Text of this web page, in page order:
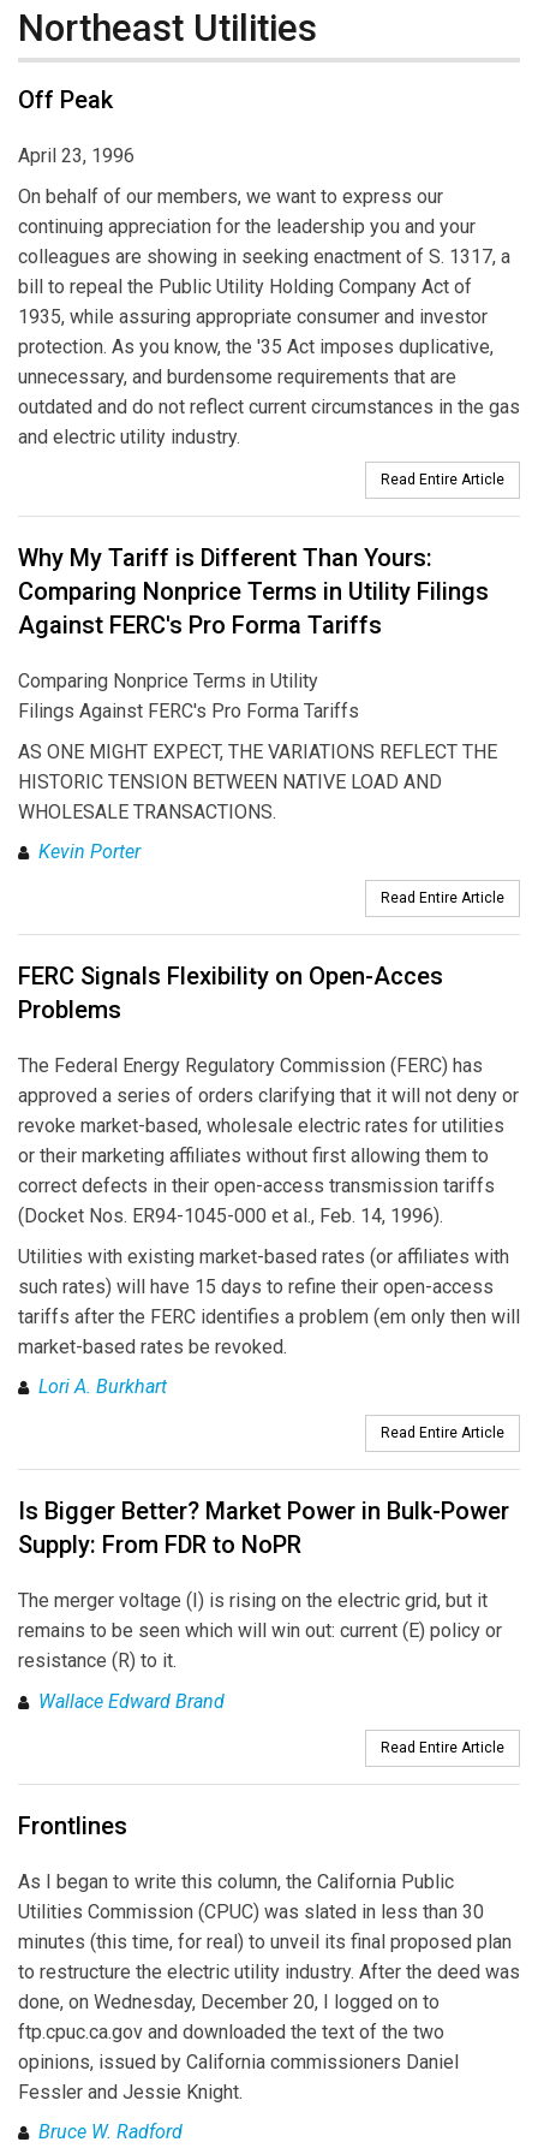
Northeast Utilities
Off Peak
April 23, 1996
On behalf of our members, we want to express our
continuing appreciation for the leadership you and your
colleagues are showing in seeking enactment of S. 1317, a
bill to repeal the Public Utility Holding Company Act of
1935, while assuring appropriate consumer and investor
protection. As you know, the '35 Act imposes duplicative,
unnecessary, and burdensome requirements that are
outdated and do not reflect current circumstances in the gas
and electric utility industry.
Read Entire Article
Why My Tariff is Different Than Yours:
Comparing Nonprice Terms in Utility Filings
Against FERC's Pro Forma Tariffs
Comparing Nonprice Terms in Utility
Filings Against FERC's Pro Forma Tariffs
AS ONE MIGHT EXPECT, THE VARIATIONS REFLECT THE
HISTORIC TENSION BETWEEN NATIVE LOAD AND
WHOLESALE TRANSACTIONS.
Kevin Porter
Read Entire Article
FERC Signals Flexibility on Open-Acces
Problems
The Federal Energy Regulatory Commission (FERC) has
approved a series of orders clarifying that it will not deny or
revoke market-based, wholesale electric rates for utilities
or their marketing affiliates without first allowing them to
correct defects in their open-access transmission tariffs
(Docket Nos. ER94-1045-000 et al., Feb. 14, 1996).
Utilities with existing market-based rates (or affiliates with
such rates) will have 15 days to refine their open-access
tariffs after the FERC identifies a problem (em only then will
market-based rates be revoked.
Lori A. Burkhart
Read Entire Article
Is Bigger Better? Market Power in Bulk-Power
Supply: From FDR to NoPR
The merger voltage (I) is rising on the electric grid, but it
remains to be seen which will win out: current (E) policy or
resistance (R) to it.
Wallace Edward Brand
Read Entire Article
Frontlines
As I began to write this column, the California Public
Utilities Commission (CPUC) was slated in less than 30
minutes (this time, for real) to unveil its final proposed plan
to restructure the electric utility industry. After the deed was
done, on Wednesday, December 20, I logged on to
ftp.cpuc.ca.gov and downloaded the text of the two
opinions, issued by California commissioners Daniel
Fessler and Jessie Knight.
Bruce W. Radford